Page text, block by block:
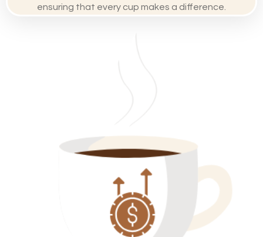
ensuring that every cup makes a difference.